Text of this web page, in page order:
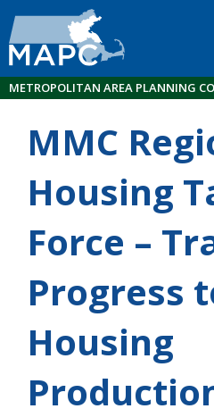
METROPOLITAN AREA PLANNING
MMC
Housing
Force –
Progress
Housing